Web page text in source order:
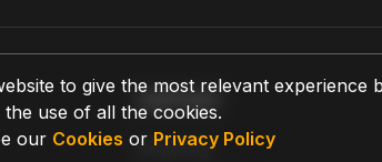
to give the most relevant
use of all the cookies.
our Cookies or Privacy Policy
SUPPORT
Shipping